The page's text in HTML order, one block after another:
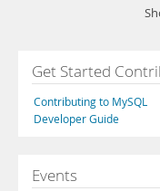
Get Started
Contributing to MySQL
Developer Guide
Events